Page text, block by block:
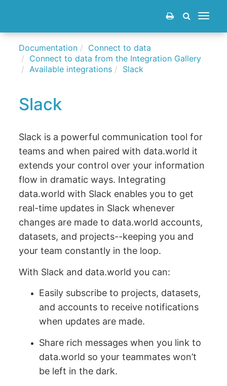
Toggle
Documentation
Connect to data
Connect to data from the Integration Gallery
Available integrations
Slack
Slack
Slack is a powerful communication tool for
teams and when paired with data.world it
extends your control over your information
flow in dramatic ways. Integrating
data.world with Slack enables you to get
real-time updates in Slack whenever
changes are made to data.world accounts,
datasets, and projects--keeping you and
your team constantly in the loop.
With Slack and data.world you can:
Easily subscribe to projects, datasets,
and accounts to receive notifications
when updates are made.
Share rich messages when you link to
data.world so your teammates won’t
be left in the dark.